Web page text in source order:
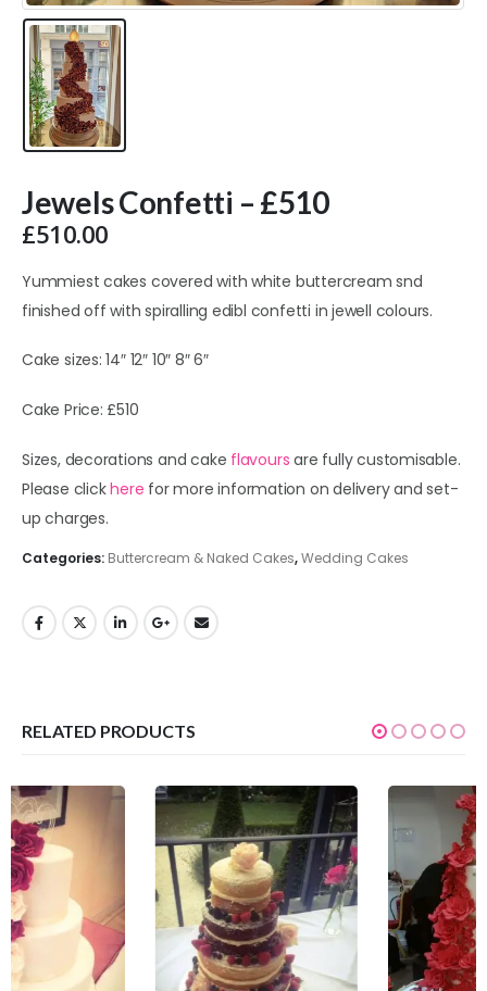
Jewels Confetti – £510
£510.00
Yummiest cakes covered with white buttercream snd
finished off with spiralling edibl confetti in jewell colours.
Cake sizes: 14″ 12″ 10″ 8″ 6″
Cake Price: £510
Sizes, decorations and cake flavours are fully customisable.
Please clickhere for more information on delivery and set-
up charges.
Categories: Buttercream & Naked Cakes,Wedding Cakes
RELATED PRODUCTS